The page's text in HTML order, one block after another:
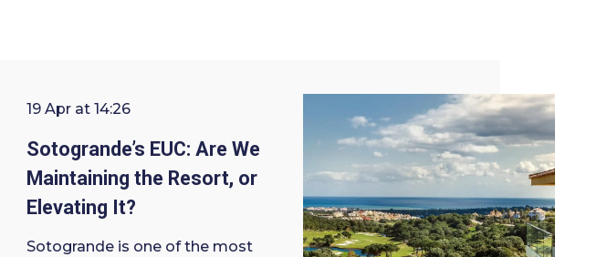
19 Apr at 14:26
Sotogrande’s EUC: Are We
Maintaining the Resort, or
Elevating It?
Sotogrande is one of the most